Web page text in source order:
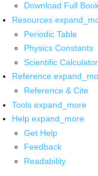
Download Full
Resources
Periodic Table
Physics Constants
Scientific Calculator
Reference
Reference & Cite
Tools expand_more
Help expand_more
Get Help
Feedback
Readability